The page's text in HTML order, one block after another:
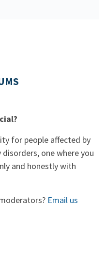
for people affected by
one where you
and honestly with
Email us